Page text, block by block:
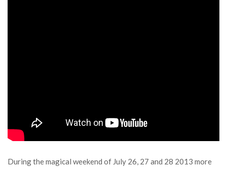
During the magical weekend of July 26, 27 and 28 2013 more